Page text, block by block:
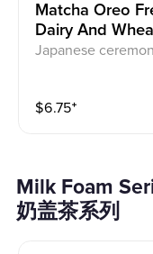
Matcha Oreo
Dairy And
Japanese
$6.75⁺
Milk Foam Series (contains dairy) 琉璃
奶盖茶系列